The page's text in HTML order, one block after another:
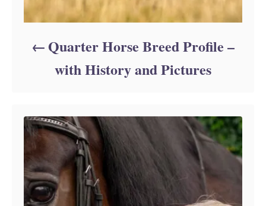
Quarter Horse Breed Profile –
with History and Pictures